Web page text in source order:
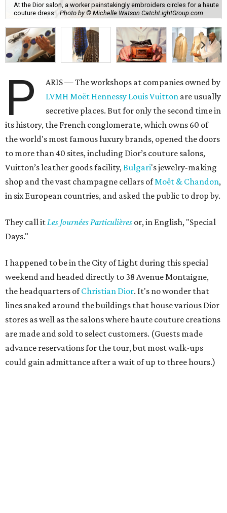
At the Dior salon, a worker painstakingly embroiders circles for a haute
couture dress. Photo by © Michelle Watson CatchLightGroup.com
P
ARIS — The workshops at companies owned by
LVMH Moët Hennessy Louis Vuitton are usually
secretive places. But for only the second time in
its history, the French conglomerate, which owns 60 of
the world's most famous luxury brands, opened the doors
to more than 40 sites, including Dior’s couture salons,
Vuitton’s leather goods facility,Bulgari's jewelry-making
shop and the vast champagne cellars ofMoët & Chandon,
in six European countries, and asked the public to drop by.
They call itLes Journées Particulières or, in English, "Special
Days."
I happened to be in the City of Light during this special
weekend and headed directly to 38 Avenue Montaigne,
the headquarters ofChristian Dior. It's no wonder that
lines snaked around the buildings that house various Dior
stores as well as the salons where haute couture creations
are made and sold to select customers. (Guests made
advance reservations for the tour, but most walk-ups
could gain admittance after a wait of up to three hours.)